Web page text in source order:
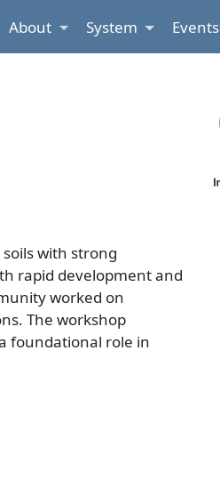
About System Events
with strong
rapid development and
worked on
The workshop
foundational role in